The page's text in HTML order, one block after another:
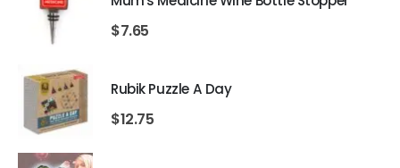
$7.65
Rubik Puzzle A Day
$12.75